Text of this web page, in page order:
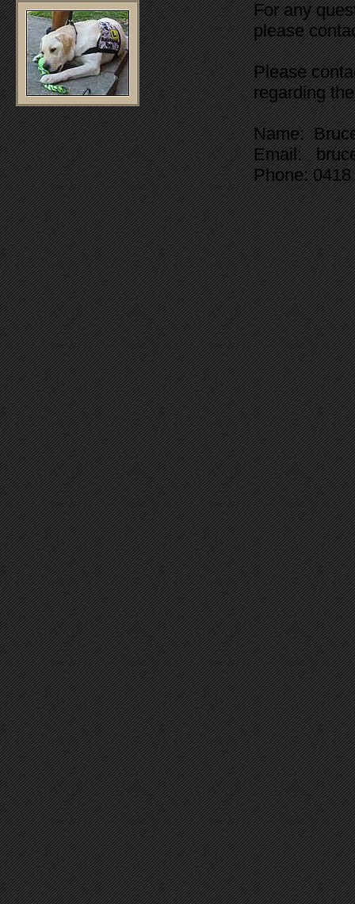
For any
please
Please
regarding
Name:
Email:
Phone: